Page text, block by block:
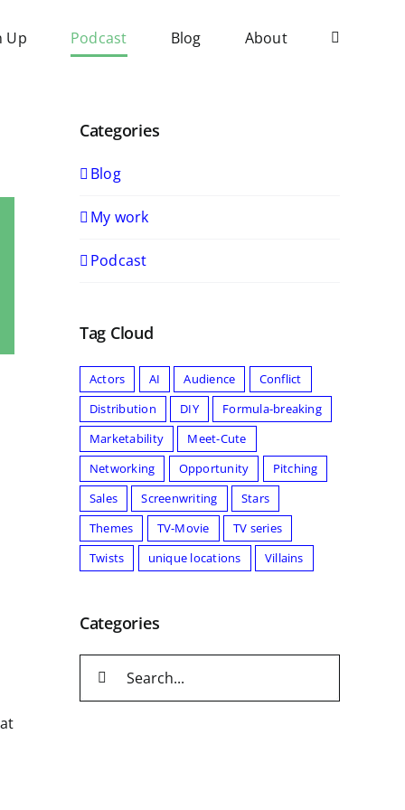
Up Podcast Blog About
Categories
Blog
My work
Podcast
Tag Cloud
Actors AI Audience
Conflict
Distribution
DIY
Formula-breaking
Marketability
Meet-Cute
Networking
Opportunity
Pitching
Sales
Screenwriting
Stars
Themes
TV-Movie
TV series
Twists
unique locations Villains
Categories